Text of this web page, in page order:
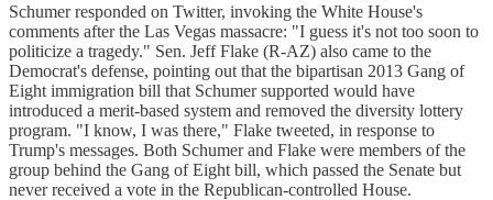
Schumer responded on Twitter, invoking the White House's
comments after the Las Vegas massacre: "I guess it's not too soon to
politicize a tragedy." Sen. Jeff Flake (R-AZ) also came to the
Democrat's defense, pointing out that the bipartisan 2013 Gang of
Eight immigration bill that Schumer supported would have
introduced a merit-based system and removed the diversity lottery
program. "I know, I was there," Flake tweeted, in response to
Trump's messages. Both Schumer and Flake were members of the
group behind the Gang of Eight bill, which passed the Senate but
never received a vote in the Republican-controlled House.